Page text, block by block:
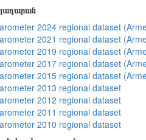
2024 regional dataset
2021 regional dataset
2019 regional dataset
2017 regional dataset
2015 regional dataset
2013 regional dataset
2012 regional dataset
2011 regional dataset
2010 regional dataset